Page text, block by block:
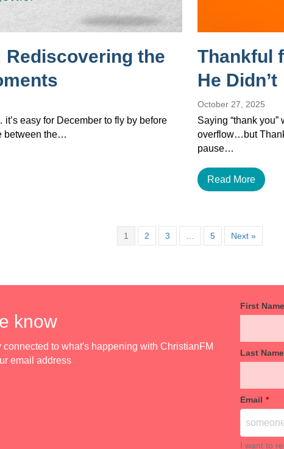
Rediscovering the
easy for December to fly by before
between the…
Thankful
He Didn’t
October 27, 2025
Saying “thank
overflow…but
pause…
Read More
1 2 3 5 Next »
know
connected to what's happening with ChristianFM
email address
First Name
Last Name
Email *
I want to